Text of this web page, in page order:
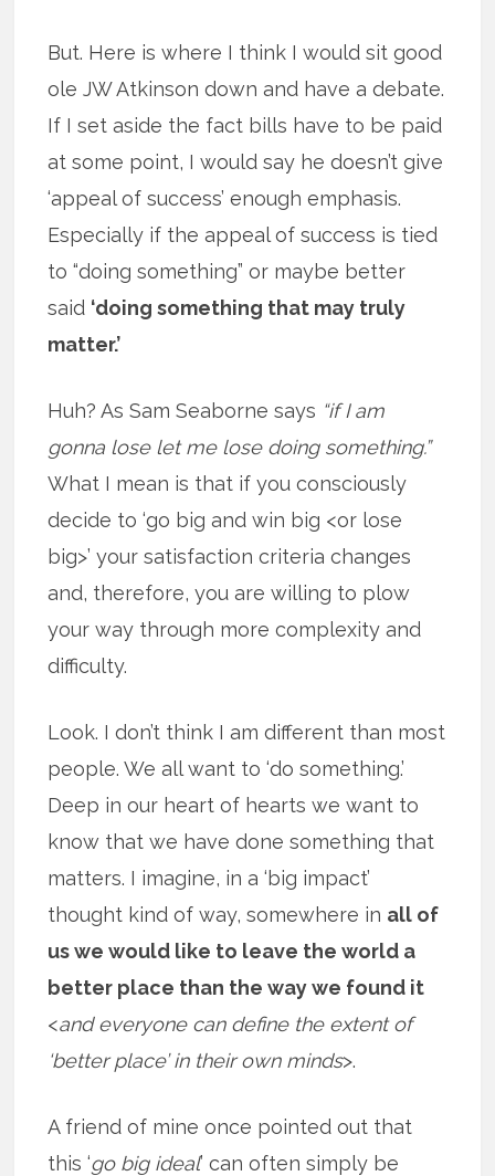
But. Here is where I think I would sit good
ole JW Atkinson down and have a debate.
If I set aside the fact bills have to be paid
at some point, I would say he doesn’t give
‘appeal of success’ enough emphasis.
Especially if the appeal of success is tied
to “doing something” or maybe better
said ‘doing something that may truly
matter.’
Huh? As Sam Seaborne says “if I am
gonna lose let me lose doing something.”
What I mean is that if you consciously
decide to ‘go big and win big <or lose
big>’ your satisfaction criteria changes
and, therefore, you are willing to plow
your way through more complexity and
difficulty.
Look. I don’t think I am different than most
people. We all want to ‘do something.’
Deep in our heart of hearts we want to
know that we have done something that
matters. I imagine, in a ‘big impact’
thought kind of way, somewhere in all of
us we would like to leave the world a
better place than the way we found it
<and everyone can define the extent of
‘better place’ in their own minds>.
A friend of mine once pointed out that
this ‘go big ideal’ can often simply be